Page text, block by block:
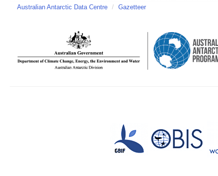
Australian Antarctic Data Centre / Gazetteer